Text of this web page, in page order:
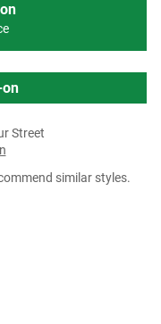
Street
similar styles.